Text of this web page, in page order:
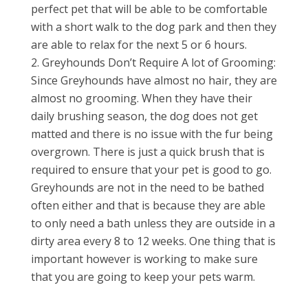
perfect pet that will be able to be comfortable
with a short walk to the dog park and then they
are able to relax for the next 5 or 6 hours.
Greyhounds Don’t Require A lot of Grooming:
Since Greyhounds have almost no hair, they are
almost no grooming. When they have their
daily brushing season, the dog does not get
matted and there is no issue with the fur being
overgrown. There is just a quick brush that is
required to ensure that your pet is good to go.
Greyhounds are not in the need to be bathed
often either and that is because they are able
to only need a bath unless they are outside in a
dirty area every 8 to 12 weeks. One thing that is
important however is working to make sure
that you are going to keep your pets warm.